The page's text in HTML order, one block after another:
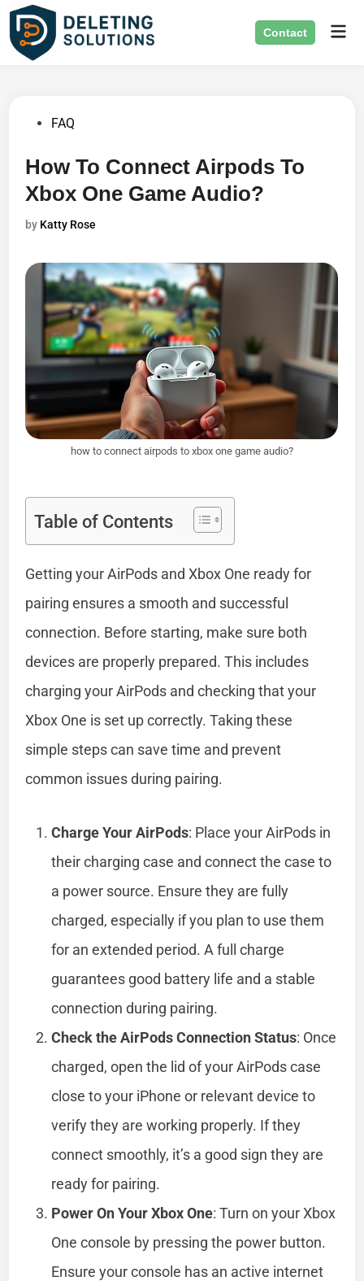
Skip
content
Contact
PostedFAQ
How To Connect Airpods To
Xbox One Game Audio?
by Katty Rose
how to connect airpods to xbox one game audio?
Table of Contents
Getting your AirPods and Xbox One ready for
pairing ensures a smooth and successful
connection. Before starting, make sure both
devices are properly prepared. This includes
charging your AirPods and checking that your
Xbox One is set up correctly. Taking these
simple steps can save time and prevent
common issues during pairing.
Charge Your AirPods: Place your AirPods in
their charging case and connect the case to
a power source. Ensure they are fully
charged, especially if you plan to use them
for an extended period. A full charge
guarantees good battery life and a stable
connection during pairing.
Check the AirPods Connection Status: Once
charged, open the lid of your AirPods case
close to your iPhone or relevant device to
verify they are working properly. If they
connect smoothly, it’s a good sign they are
ready for pairing.
Power On Your Xbox One: Turn on your Xbox
One console by pressing the power button.
Ensure your console has an active internet